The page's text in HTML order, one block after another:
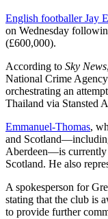
English footballer Jay
on Wednesday
(£600,000).
According to Sky News
National Crime
orchestrating an
Thailand via Stansted
Emmanuel-Thomas,
and
Aberdeen—is currently
Scotland. He also
A spokesperson for
stating that the club is
to provide further